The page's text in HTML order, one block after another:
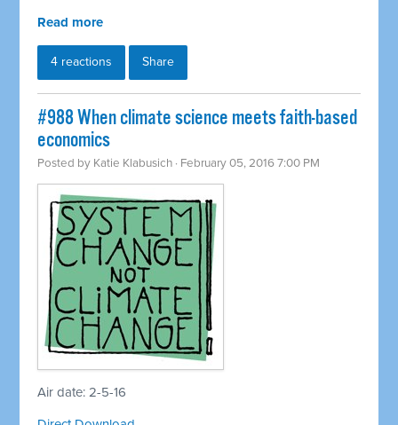
Read more
4 reactions Share
#988 When climate science meets faith-based
economics
Posted by Katie Klabusich · February 05, 2016 7:00 PM
Air date: 2-5-16